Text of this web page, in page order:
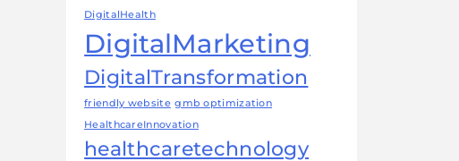
DigitalHealth
DigitalMarketing
DigitalTransformation
friendly website gmb optimization
HealthcareInnovation
healthcaretechnology